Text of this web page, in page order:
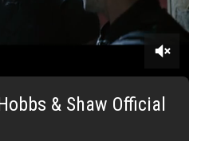
& Shaw Official